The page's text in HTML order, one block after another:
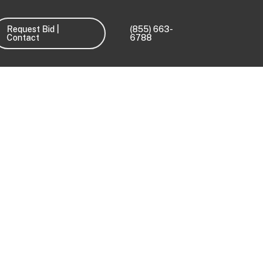
Request Bid |
Contact
(855) 663-
6788